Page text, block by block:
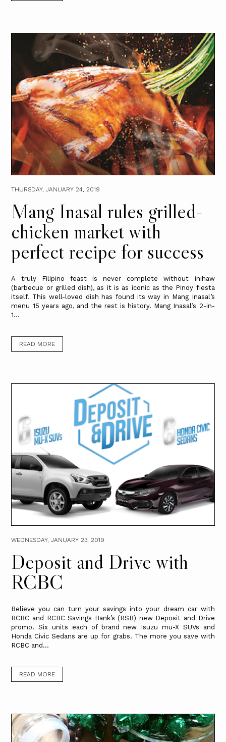
THURSDAY, JANUARY 24, 2019
Mang Inasal rules grilled-
chicken market with
perfect recipe for success
A truly Filipino feast is never complete without inihaw
(barbecue or grilled dish), as it is as iconic as the Pinoy fiesta
itself. This well-loved dish has found its way in Mang Inasal’s
menu 15 years ago, and the rest is history. Mang Inasal’s 2-in-
1...
READ MORE
WEDNESDAY, JANUARY 23, 2019
Deposit and Drive with
RCBC
Believe you can turn your savings into your dream car with
RCBC and RCBC Savings Bank’s (RSB) new Deposit and Drive
promo. Six units each of brand new Isuzu mu-X SUVs and
Honda Civic Sedans are up for grabs. The more you save with
RCBC and...
READ MORE